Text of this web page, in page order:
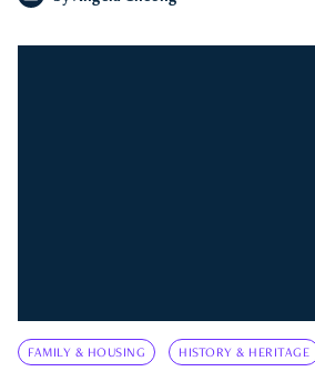
FAMILY & HOUSING HISTORY & HERITAGE